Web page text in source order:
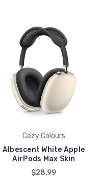
Cozy Colours
Albescent White Apple
AirPods Max Skin
$28.99